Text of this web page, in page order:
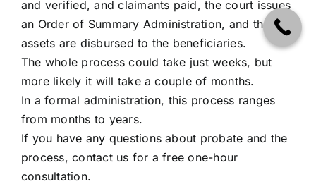
and verified, and claimants paid, the court issues
an Order of Summary Administration, and the
assets are disbursed to the beneficiaries.
The whole process could take just weeks, but
more likely it will take a couple of months.
In a formal administration, this process ranges
from months to years.
If you have any questions about probate and the
process, contact us for a free one-hour
consultation.